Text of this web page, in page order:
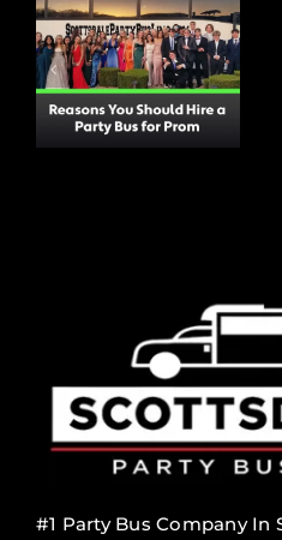
Should
Absolutely
Consider a
Scottsdale
#1 Party Bus Company In